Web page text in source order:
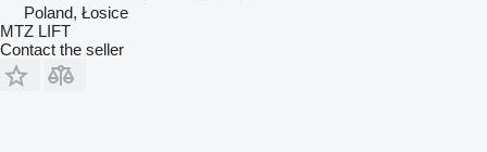
Poland, Łosice
MTZ LIFT
Contact the seller